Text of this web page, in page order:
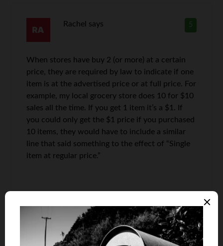
5
Rachel says
When stores have buy 2 (or more) at a certain
price, they are required by law to indicate if one
item is at the advertised price or at full price. For
example, my local grocery store does 10 for $10
sales all the time. If you get 1 item it’s a $1. If
you could only get the $1 price if you purchased
10 items, they would have to include a similar
line that said something to the effect of “Single
item at regular price.”
6
Quest says